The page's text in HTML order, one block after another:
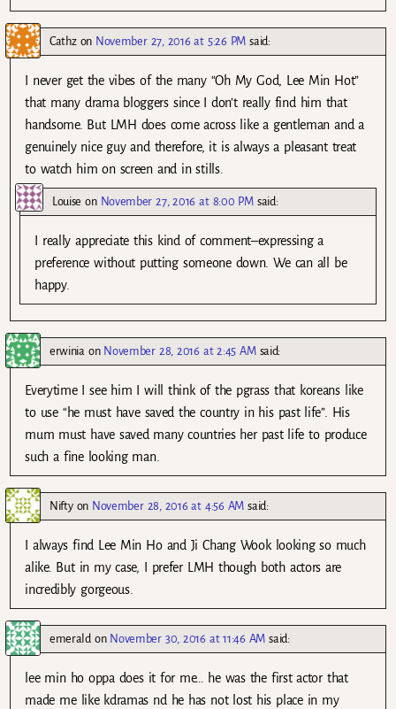
Cathzon November 27, 2016 at 5:26 PM said:
I never get the vibes of the many “Oh My God, Lee Min Hot”
that many drama bloggers since I don’t really find him that
handsome. But LMH does come across like a gentleman and a
genuinely nice guy and therefore, it is always a pleasant treat
to watch him on screen and in stills.
Louise on November 27, 2016 at 8:00 PM said:
I really appreciate this kind of comment–expressing a
preference without putting someone down. We can all be
happy.
erwinia on November 28, 2016 at 2:45 AM said:
Everytime I see him I will think of the pgrass that koreans like
to use “he must have saved the country in his past life”. His
mum must have saved many countries her past life to produce
such a fine looking man.
Niftyon November 28, 2016 at 4:56 AM said:
I always find Lee Min Ho and Ji Chang Wook looking so much
alike. But in my case, I prefer LMH though both actors are
incredibly gorgeous.
emeraldon November 30, 2016 at 11:46 AM said:
lee min ho oppa does it for me… he was the first actor that
made me like kdramas nd he has not lost his place in my